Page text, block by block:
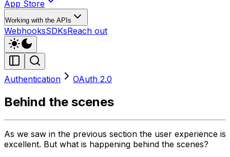
App Store
Working with the APIs
WebhooksSDKsReach out
Authentication OAuth 2.0
Behind the scenes
As we saw in the previous section the user experience is
excellent. But what is happening behind the scenes?